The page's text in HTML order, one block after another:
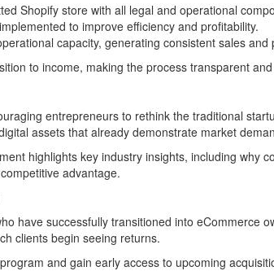
Shopify store with all legal and operational
to improve efficiency and profitability.
capacity, generating consistent sales and
to income, making the process transparent
entrepreneurs to rethink the traditional
assets that already demonstrate market
highlights key industry insights, including why
advantage.
have successfully transitioned into eCommerce
clients begin seeing returns.
and gain early access to upcoming